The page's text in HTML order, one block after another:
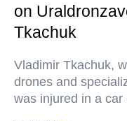
on
Tkachuk
Vladimir Tkachuk,
drones and
was injured in a car